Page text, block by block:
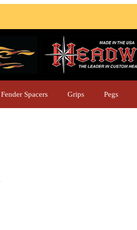
Fender Spacers Grips Pegs